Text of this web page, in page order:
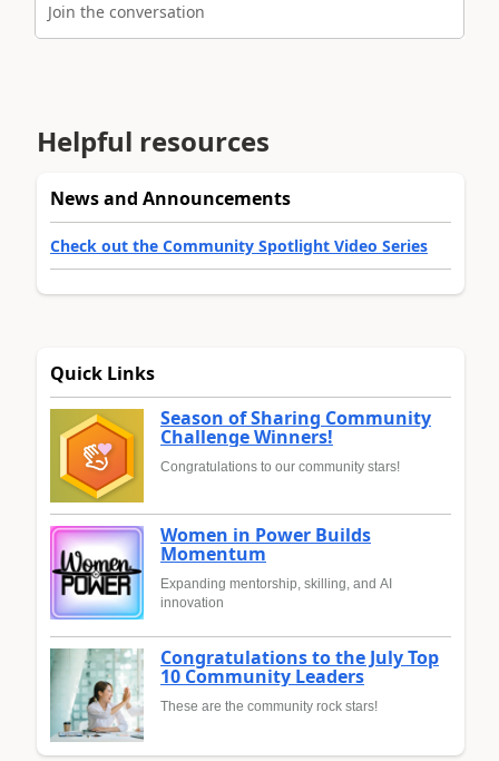
Join the conversation
Helpful resources
News and Announcements
Check out the Community Spotlight Video Series
Quick Links
Season of Sharing Community
Challenge Winners!
Congratulations to our community stars!
Women in Power Builds
Momentum
Expanding mentorship, skilling, and AI
innovation
Congratulations to the July Top
10 Community Leaders
These are the community rock stars!